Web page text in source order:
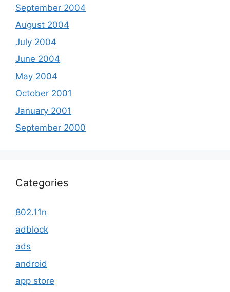
September 2004
August 2004
July 2004
June 2004
May 2004
October 2001
January 2001
September 2000
Categories
802.11n
adblock
ads
android
app store